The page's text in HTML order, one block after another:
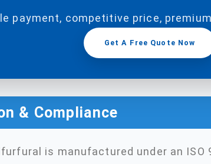
payment, competitive price,
Get A Free Quote Now
& Compliance
is manufactured under an ISO